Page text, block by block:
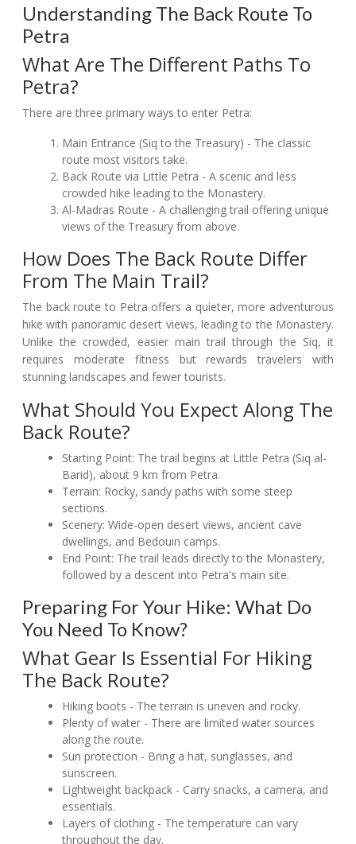
Understanding The Back Route To
Petra
What Are The Different Paths To
Petra?
There are three primary ways to enter Petra:
Main Entrance (Siq to the Treasury) - The classic
route most visitors take.
Back Route via Little Petra - A scenic and less
crowded hike leading to the Monastery.
Al-Madras Route - A challenging trail offering unique
views of the Treasury from above.
How Does The Back Route Differ
From The Main Trail?
The back route to Petra offers a quieter, more adventurous
hike with panoramic desert views, leading to the Monastery.
Unlike the crowded, easier main trail through the Siq, it
requires moderate fitness but rewards travelers with
stunning landscapes and fewer tourists.
What Should You Expect Along The
Back Route?
Starting Point: The trail begins at Little Petra (Siq al-
Barid), about 9 km from Petra.
Terrain: Rocky, sandy paths with some steep
sections.
Scenery: Wide-open desert views, ancient cave
dwellings, and Bedouin camps.
End Point: The trail leads directly to the Monastery,
followed by a descent into Petra's main site.
Preparing For Your Hike: What Do
You Need To Know?
What Gear Is Essential For Hiking
The Back Route?
Hiking boots - The terrain is uneven and rocky.
Plenty of water - There are limited water sources
along the route.
Sun protection - Bring a hat, sunglasses, and
sunscreen.
Lightweight backpack - Carry snacks, a camera, and
essentials.
Layers of clothing - The temperature can vary
throughout the day.